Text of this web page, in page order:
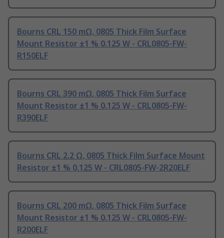
Bourns CRL 150 mΩ, 0805 Thick Film Surface
Mount Resistor ±1 % 0.125 W - CRL0805-FW-
R150ELF
Bourns CRL 390 mΩ, 0805 Thick Film Surface
Mount Resistor ±1 % 0.125 W - CRL0805-FW-
R390ELF
Bourns CRL 2.2 Ω, 0805 Thick Film Surface Mount
Resistor ±1 % 0.125 W - CRL0805-FW-2R20ELF
Bourns CRL 200 mΩ, 0805 Thick Film Surface
Mount Resistor ±1 % 0.125 W - CRL0805-FW-
R200ELF